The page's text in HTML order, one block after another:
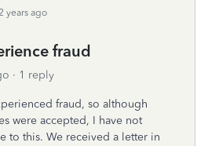
years ago
fraud
1 reply
fraud, so although
were accepted, I have not
to this. We received a letter in